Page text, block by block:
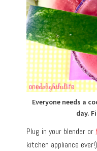
Everyone needs a
day.
Plug in your blender or
kitchen appliance